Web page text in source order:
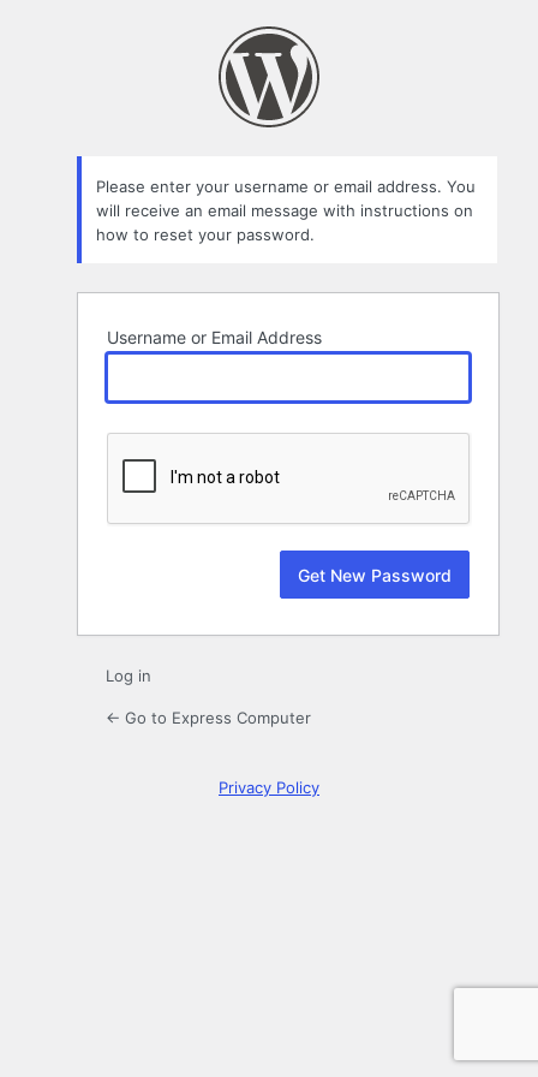
Please enter your username or email address. You
will receive an email message with instructions on
how to reset your password.
Username or Email Address
Log in
← Go to Express Computer
Privacy Policy